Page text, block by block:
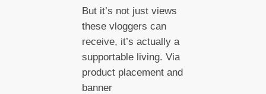
But it’s not just views
these vloggers can
receive, it’s actually a
supportable living. Via
product placement and
banner